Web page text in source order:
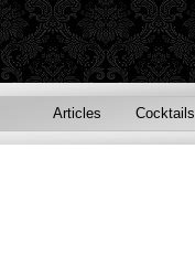
Articles Cocktails